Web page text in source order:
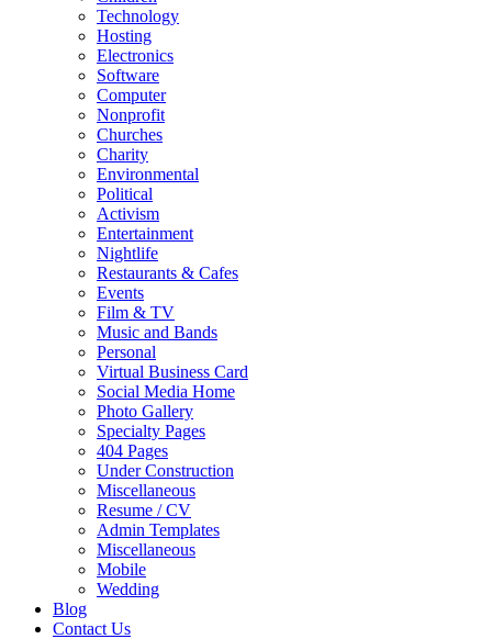
Technology
Hosting
Electronics
Software
Computer
Nonprofit
Churches
Charity
Environmental
Political
Activism
Entertainment
Nightlife
Restaurants & Cafes
Events
Film & TV
Music and Bands
Personal
Virtual Business Card
Social Media Home
Photo Gallery
Specialty Pages
404 Pages
Under Construction
Miscellaneous
Resume / CV
Admin Templates
Miscellaneous
Mobile
Wedding
Blog
Contact Us